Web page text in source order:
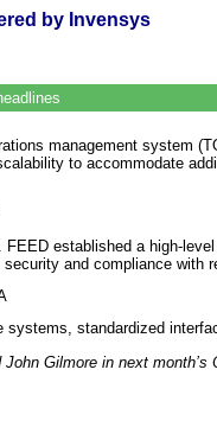
by Invensys
management system
to accommodate
established a high-
and compliance with
standardized
Gilmore in next month’s